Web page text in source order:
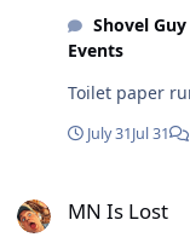
Shovel Guy
Events
Toilet paper
July 31Jul 31
MN Is Lost